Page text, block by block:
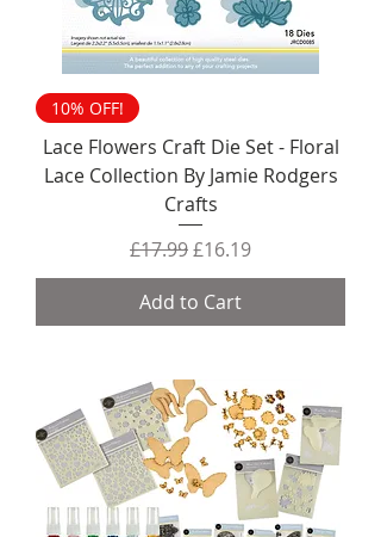
10% OFF!
Lace Flowers Craft Die Set - Floral
Lace Collection By Jamie Rodgers
Crafts
Regular Price
£17.99Sale Price
£16.19
Add to Cart